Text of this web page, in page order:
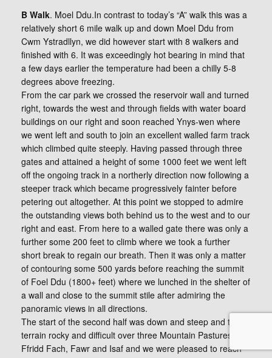
B Walk. Moel Ddu.In contrast to today’s “A” walk this was a
relatively short 6 mile walk up and down Moel Ddu from
Cwm Ystradllyn, we did however start with 8 walkers and
finished with 6. It was exceedingly hot bearing in mind that
a few days earlier the temperature had been a chilly 5-8
degrees above freezing.
From the car park we crossed the reservoir wall and turned
right, towards the west and through fields with water board
buildings on our right and soon reached Ynys-wen where
we went left and south to join an excellent walled farm track
which climbed quite steeply. Having passed through three
gates and attained a height of some 1000 feet we went left
off the ongoing track in a northerly direction now following a
steeper track which became progressively fainter before
petering out altogether. At this point we stopped to admire
the outstanding views both behind us to the west and to our
right and east. From here to a walled gate there was only a
further some 200 feet to climb where we took a further
short break to regain our breath. Then it was only a matter
of contouring some 500 yards before reaching the summit
of Foel Ddu (1800+ feet) where we lunched in the shelter of
a wall and close to the summit stile after admiring the
panoramic views in all directions.
The start of the second half was down and steep and the
terrain rocky and difficult over three Mountain Pastures,
Ffridd Fach, Fawr and Isaf and we were pleased to reach